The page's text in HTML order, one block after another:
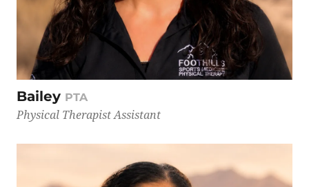
Bailey PTA
Physical Therapist Assistant